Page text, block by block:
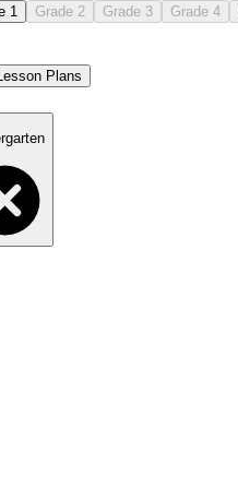
1 Grade 2 Grade 3 Grade 4
Lesson Plans